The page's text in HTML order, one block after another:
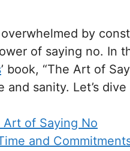
by
of saying no. In
’ book, “The Art of
sanity. Let’s dive
of Saying No
and